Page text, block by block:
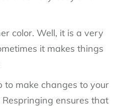
color. Well, it is a very
it makes things
to make changes to your
Respringing ensures that